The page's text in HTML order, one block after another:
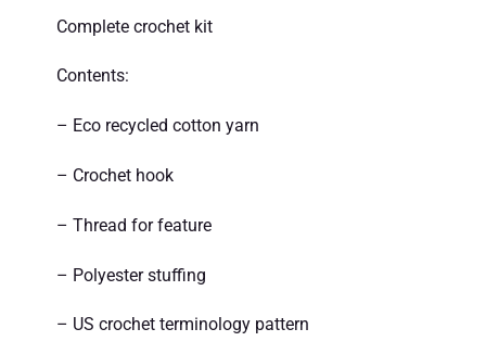
Complete crochet kit
Contents:
– Eco recycled cotton yarn
– Crochet hook
– Thread for feature
– Polyester stuffing
– US crochet terminology pattern